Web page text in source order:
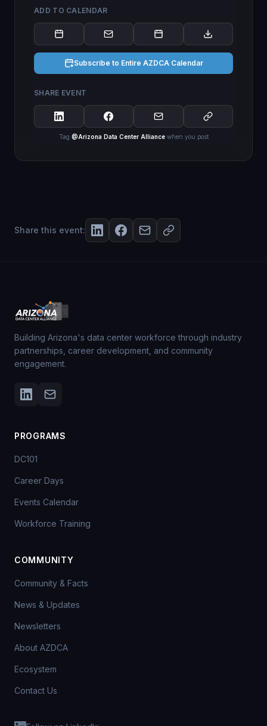
ADD TO CALENDAR
Subscribe to Entire AZDCA Calendar
SHARE EVENT
Tag @Arizona Data Center Alliancewhen you post
Share this event:
Building Arizona's data center workforce through industry
partnerships, career development, and community
engagement.
PROGRAMS
DC101
Career Days
Events Calendar
Workforce Training
COMMUNITY
Community & Facts
News & Updates
Newsletters
About AZDCA
Ecosystem
Contact Us